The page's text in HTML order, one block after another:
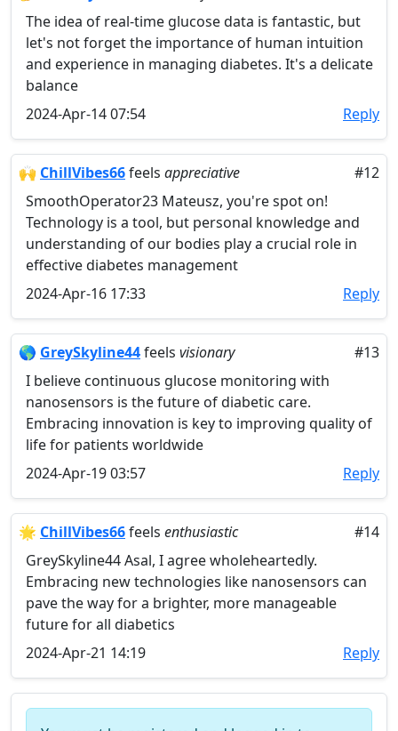
The idea of real-time glucose data is fantastic, but
let's not forget the importance of human intuition
and experience in managing diabetes. It's a delicate
balance
2024-Apr-14 07:54
Reply
🙌 ChillVibes66feels appreciative
#12
SmoothOperator23 Mateusz, you're spot on!
Technology is a tool, but personal knowledge and
understanding of our bodies play a crucial role in
effective diabetes management
2024-Apr-16 17:33
Reply
🌎 GreySkyline44feels visionary
#13
I believe continuous glucose monitoring with
nanosensors is the future of diabetic care.
Embracing innovation is key to improving quality of
life for patients worldwide
2024-Apr-19 03:57
Reply
🌟 ChillVibes66feels enthusiastic
#14
GreySkyline44 Asal, I agree wholeheartedly.
Embracing new technologies like nanosensors can
pave the way for a brighter, more manageable
future for all diabetics
2024-Apr-21 14:19
Reply